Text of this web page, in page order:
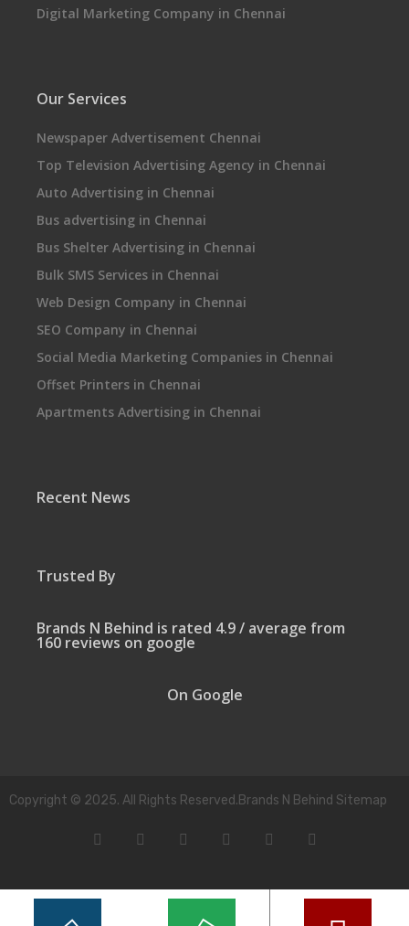
Digital Marketing Company in Chennai
Our Services
Newspaper Advertisement Chennai
Top Television Advertising Agency in Chennai
Auto Advertising in Chennai
Bus advertising in Chennai
Bus Shelter Advertising in Chennai
Bulk SMS Services in Chennai
Web Design Company in Chennai
SEO Company in Chennai
Social Media Marketing Companies in Chennai
Offset Printers in Chennai
Apartments Advertising in Chennai
Recent News
Trusted By
Brands N Behind is rated 4.9 / average from
160 reviews on google
On Google
Copyright © 2025. All Rights Reserved.Brands N Behind Sitemap